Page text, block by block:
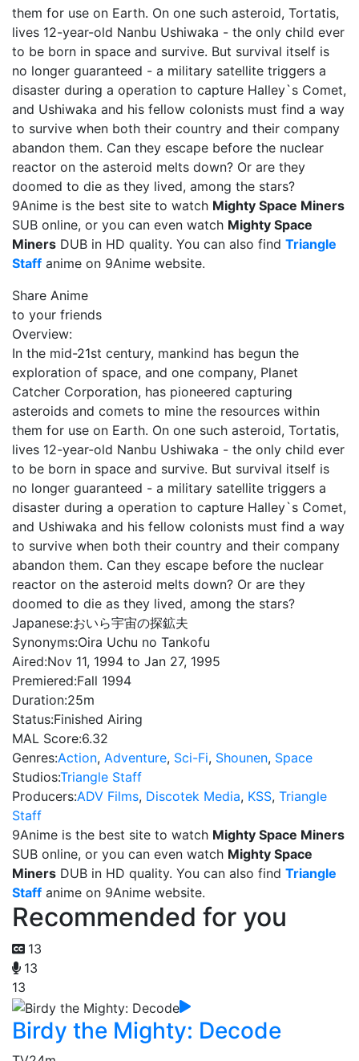
them for use on Earth. On one such asteroid, Tortatis,
lives 12-year-old Nanbu Ushiwaka - the only child ever
to be born in space and survive. But survival itself is
no longer guaranteed - a military satellite triggers a
disaster during a operation to capture Halley`s Comet,
and Ushiwaka and his fellow colonists must find a way
to survive when both their country and their company
abandon them. Can they escape before the nuclear
reactor on the asteroid melts down? Or are they
doomed to die as they lived, among the stars?
9Anime is the best site to watch Mighty Space Miners
SUB online, or you can even watch Mighty Space
Miners DUB in HD quality. You can also find Triangle
Staff anime on 9Anime website.
Share Anime
to your friends
Overview:
In the mid-21st century, mankind has begun the
exploration of space, and one company, Planet
Catcher Corporation, has pioneered capturing
asteroids and comets to mine the resources within
them for use on Earth. On one such asteroid, Tortatis,
lives 12-year-old Nanbu Ushiwaka - the only child ever
to be born in space and survive. But survival itself is
no longer guaranteed - a military satellite triggers a
disaster during a operation to capture Halley`s Comet,
and Ushiwaka and his fellow colonists must find a way
to survive when both their country and their company
abandon them. Can they escape before the nuclear
reactor on the asteroid melts down? Or are they
doomed to die as they lived, among the stars?
Japanese:おいら宇宙の探鉱夫
Synonyms:Oira Uchu no Tankofu
Aired:Nov 11, 1994 to Jan 27, 1995
Premiered:Fall 1994
Duration:25m
Status:Finished Airing
MAL Score:6.32
Genres:Action, Adventure, Sci-Fi, Shounen, Space
Studios:Triangle Staff
Producers:ADV Films, Discotek Media, KSS, Triangle
Staff
9Anime is the best site to watch Mighty Space Miners
SUB online, or you can even watch Mighty Space
Miners DUB in HD quality. You can also find Triangle
Staff anime on 9Anime website.
Recommended for you
13
13
13
Birdy the Mighty: Decode